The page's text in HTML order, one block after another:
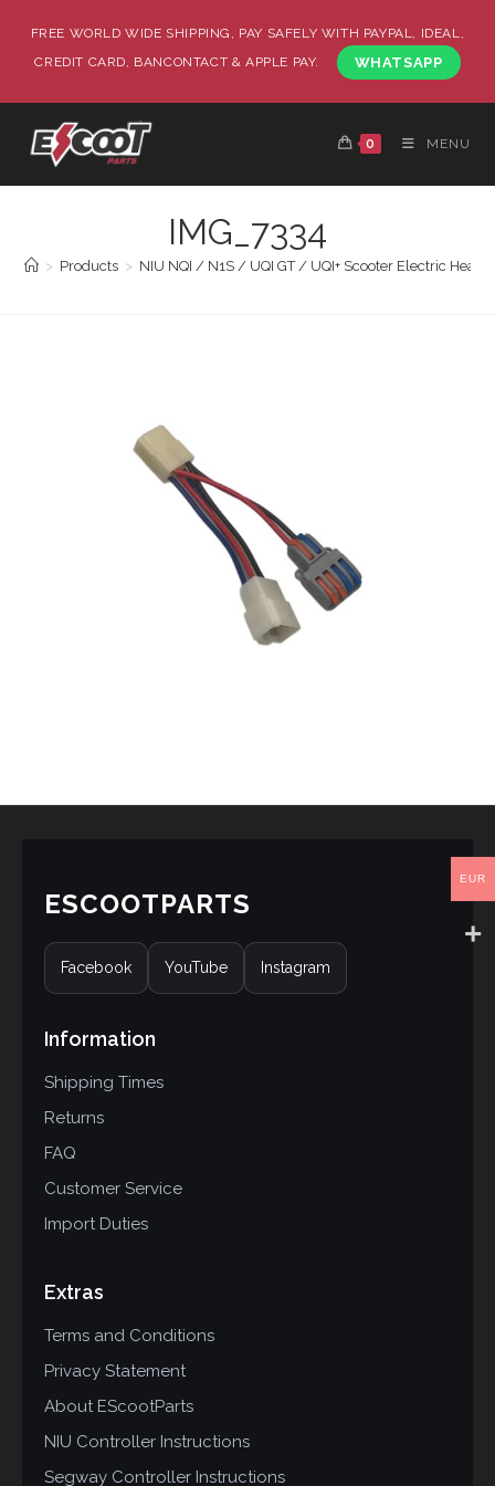
FREE WORLD WIDE SHIPPING, PAY SAFELY WITH PAYPAL, IDEAL,
CREDIT CARD, BANCONTACT & APPLE PAY.
WHATSAPP
0 MENU
IMG_7334
> Products > NIU NQI / N1S / UQI GT / UQI+ Scooter Electric
ESCOOTPARTS
Facebook YouTube Instagram
Information
Shipping Times
Returns
FAQ
Customer Service
Import Duties
Extras
Terms and Conditions
Privacy Statement
About EScootParts
NIU Controller Instructions
Segway Controller Instructions
EUR